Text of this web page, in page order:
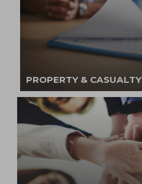
PROPERTY & CASUALTY